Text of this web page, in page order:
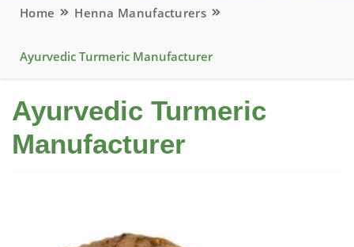
Home Henna Manufacturers
Ayurvedic Turmeric Manufacturer
Ayurvedic Turmeric
Manufacturer